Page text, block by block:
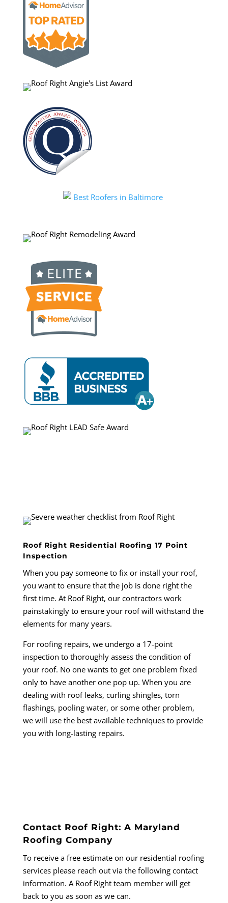
Roof Right Residential Roofing 17 Point
Inspection
When you pay someone to fix or install your roof,
you want to ensure that the job is done right the
first time. At Roof Right, our contractors work
painstakingly to ensure your roof will withstand the
elements for many years.
For roofing repairs, we undergo a 17-point
inspection to thoroughly assess the condition of
your roof. No one wants to get one problem fixed
only to have another one pop up. When you are
dealing with roof leaks, curling shingles, torn
flashings, pooling water, or some other problem,
we will use the best available techniques to provide
you with long-lasting repairs.
Contact Roof Right: A Maryland
Roofing Company
To receive a free estimate on our residential roofing
services please reach out via the following contact
information. A Roof Right team member will get
back to you as soon as we can.